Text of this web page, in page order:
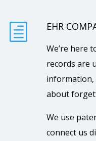
h EHR
We’re here
records are
information,
about
We use
connect us